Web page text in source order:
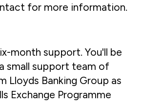
for more information.
month support. You'll be
small support team of
Lloyds Banking Group as
Exchange Programme